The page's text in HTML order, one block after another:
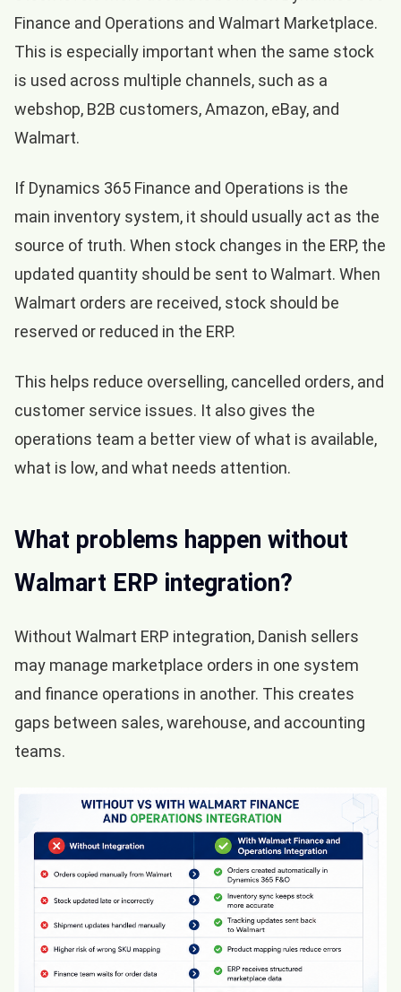
Finance and Operations and Walmart Marketplace.
This is especially important when the same stock
is used across multiple channels, such as a
webshop, B2B customers, Amazon, eBay, and
Walmart.
If Dynamics 365 Finance and Operations is the
main inventory system, it should usually act as the
source of truth. When stock changes in the ERP, the
updated quantity should be sent to Walmart. When
Walmart orders are received, stock should be
reserved or reduced in the ERP.
This helps reduce overselling, cancelled orders, and
customer service issues. It also gives the
operations team a better view of what is available,
what is low, and what needs attention.
What problems happen without
Walmart ERP integration?
Without Walmart ERP integration, Danish sellers
may manage marketplace orders in one system
and finance operations in another. This creates
gaps between sales, warehouse, and accounting
teams.